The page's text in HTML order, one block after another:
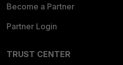
Become a Partner
Partner Login
TRUST CENTER